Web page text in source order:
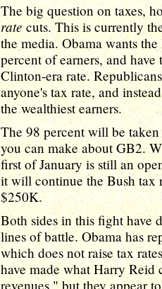
The big question on taxes,
rate cuts. This is currently
the media. Obama wants
percent of earners, and
Clinton-era rate.
anyone's tax rate, and
the wealthiest earners.
The 98 percent will be taken
you can make about GB2.
first of January is still an
it will continue the Bush tax
$250K.
Both sides in this fight have
lines of battle. Obama has
which does not raise tax
have made what Harry
revenues," but they appear